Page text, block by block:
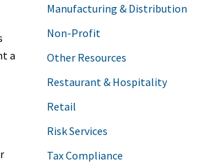
a
Manufacturing & Distribution
Non-Profit
Other Resources
Restaurant & Hospitality
Retail
Risk Services
Tax Compliance